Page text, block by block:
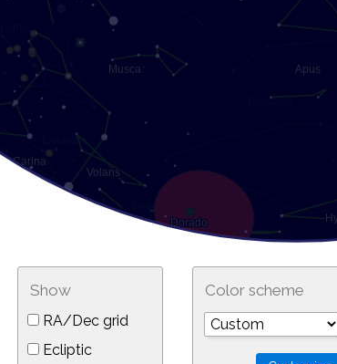
Show
RA/Dec grid
Ecliptic
Color scheme